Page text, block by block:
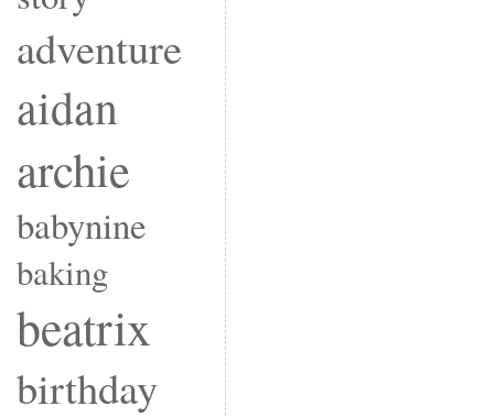
adventure
aidan
archie
babynine
baking
beatrix
birthday